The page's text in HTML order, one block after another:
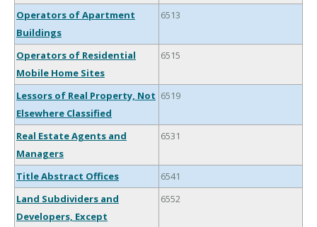
Operators of Apartment
Buildings
6513
Operators of Residential
Mobile Home Sites
6515
Lessors of Real Property, Not
Elsewhere Classified
6519
Real Estate Agents and
Managers
6531
Title Abstract Offices
6541
Land Subdividers and
Developers, Except
6552